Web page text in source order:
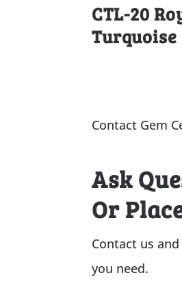
CTL-20
Turquoise
Contact Gem
Ask
Or
Contact us
you need.